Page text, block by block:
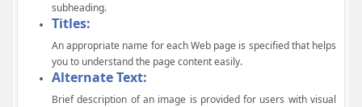
subheading.
Titles:
An appropriate name for each Web page is specified that helps
you to understand the page content easily.
Alternate Text:
Brief description of an image is provided for users with visual